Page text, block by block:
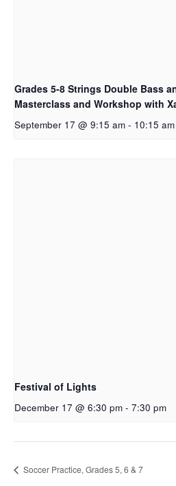
Grades 5-8 Strings Double Bass
Masterclass and Workshop with
September 17 @ 9:15 am - 10:15 am
Festival of Lights
December 17 @ 6:30 pm - 7:30 pm
Soccer Practice, Grades 5, 6 & 7